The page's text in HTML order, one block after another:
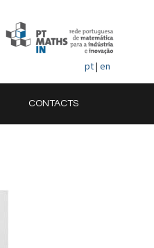
pt| en
CONTACTS